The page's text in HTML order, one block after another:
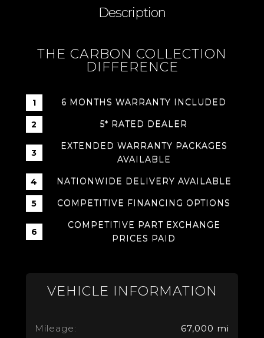
Description
THE CARBON COLLECTION
DIFFERENCE
6 MONTHS WARRANTY INCLUDED
5* RATED DEALER
EXTENDED WARRANTY PACKAGES
AVAILABLE
NATIONWIDE DELIVERY AVAILABLE
COMPETITIVE FINANCING OPTIONS
COMPETITIVE PART EXCHANGE
PRICES PAID
VEHICLE INFORMATION
Mileage: 67,000 mi